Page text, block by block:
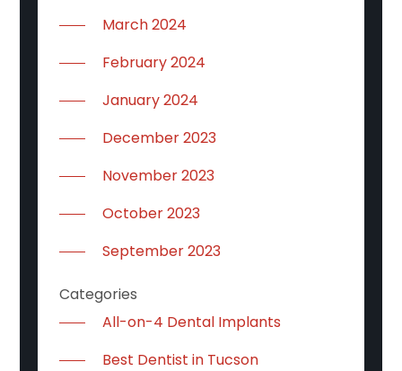
March 2024
February 2024
January 2024
December 2023
November 2023
October 2023
September 2023
Categories
All-on-4 Dental Implants
Best Dentist in Tucson